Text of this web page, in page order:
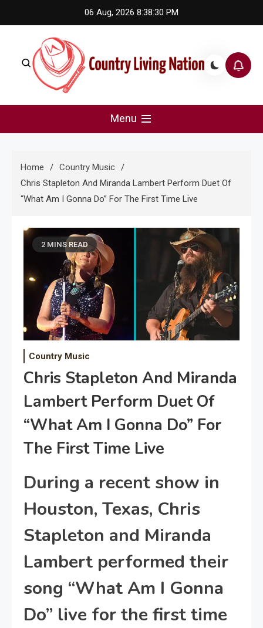
to
06 Aug, 2026 8:38:31 PM
Country Living Nation
Menu
Home
Country Music
Chris Stapleton And Miranda Lambert Perform Duet Of
“What Am I Gonna Do” For The First Time Live
2 MINS READ
Country Music
Chris Stapleton And Miranda
Lambert Perform Duet Of
“What Am I Gonna Do” For
The First Time Live
During a recent show in
Houston, Texas, Chris
Stapleton and Miranda
Lambert performed their
song “What Am I Gonna
Do” live for the first time